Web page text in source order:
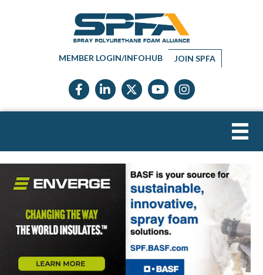
MEMBER LOGIN/INFOHUB JOIN SPFA
Facebook icon
LinkedIn icon
Twitter X icon
YouTube icon
Instagram